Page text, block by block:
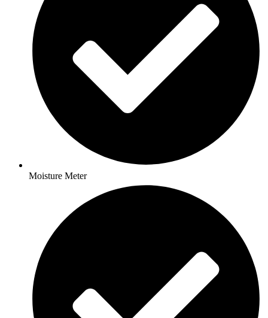
Moisture Meter